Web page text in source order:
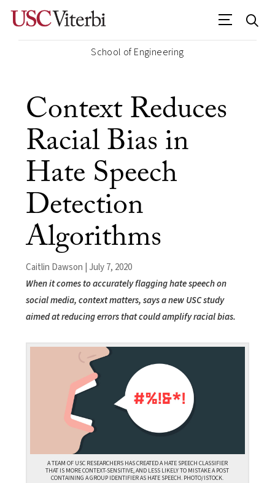
School of Engineering
Context Reduces
Racial Bias in
Hate Speech
Detection
Algorithms
Caitlin Dawson | July 7, 2020
When it comes to accurately flagging hate speech on
social media, context matters, says a new USC study
aimed at reducing errors that could amplify racial bias.
A TEAM OF USC RESEARCHERS HAS CREATED A HATE SPEECH CLASSIFIER
THAT IS MORE CONTEXT-SENSITIVE, AND LESS LIKELY TO MISTAKE A POST
CONTAINING A GROUP IDENTIFIER AS HATE SPEECH. PHOTO/ISTOCK.